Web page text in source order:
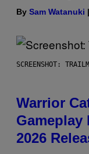
By Sam Watanuki
SCREENSHOT:
Warrior
Gameplay
2026